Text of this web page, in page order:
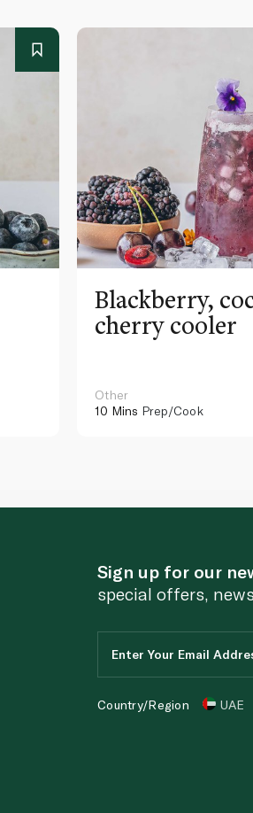
Blackberry,
cherry cooler
Other
10 Mins Prep/Cook
Sign up for our
special offers,
Country/Region UAE